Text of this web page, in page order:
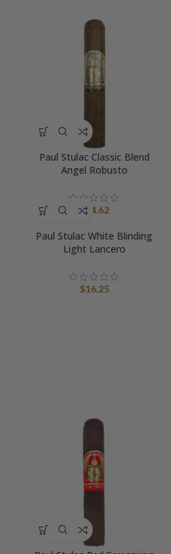
Paul Stulac Classic Blend
Angel Robusto
$14.62
Paul Stulac White Blinding
Light Lancero
$16.25